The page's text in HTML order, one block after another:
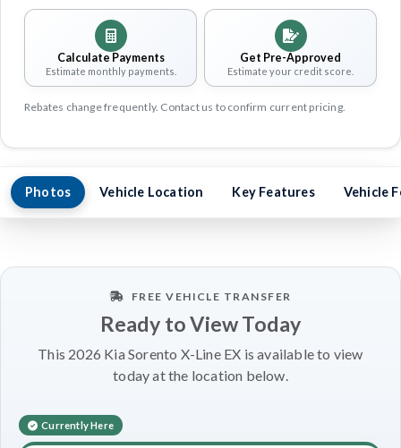
Calculate Payments
Estimate monthly payments.
Get Pre-Approved
Estimate your credit score.
Rebates change frequently. Contact us to confirm current pricing.
Photos Vehicle Location Key Features Vehicle
FREE VEHICLE TRANSFER
Ready to View Today
This 2026 Kia Sorento X-Line EX is available to view
today at the location below.
Currently Here